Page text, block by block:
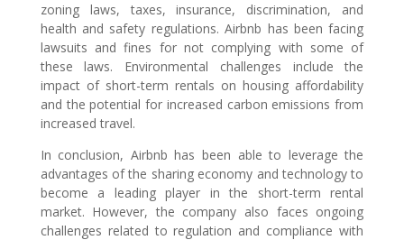
zoning laws, taxes, insurance, discrimination, and
health and safety regulations. Airbnb has been facing
lawsuits and fines for not complying with some of
these laws. Environmental challenges include the
impact of short-term rentals on housing affordability
and the potential for increased carbon emissions from
increased travel.
In conclusion, Airbnb has been able to leverage the
advantages of the sharing economy and technology to
become a leading player in the short-term rental
market. However, the company also faces ongoing
challenges related to regulation and compliance with